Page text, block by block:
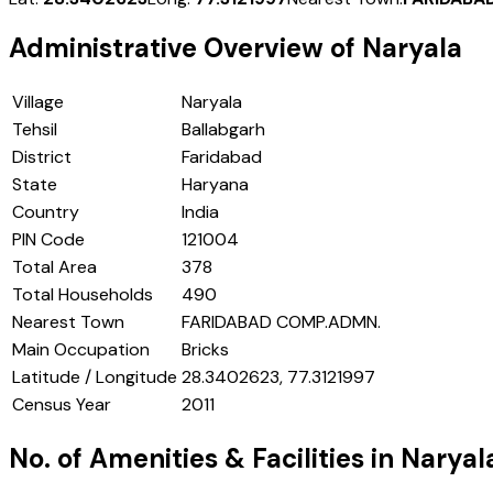
Administrative Overview of Naryala
Village
Naryala
Tehsil
Ballabgarh
District
Faridabad
State
Haryana
Country
India
PIN Code
121004
Total Area
378
Total Households
490
Nearest Town
FARIDABAD COMP.ADMN.
Main Occupation
Bricks
Latitude / Longitude 28.3402623, 77.3121997
Census Year
2011
No. of Amenities & Facilities in